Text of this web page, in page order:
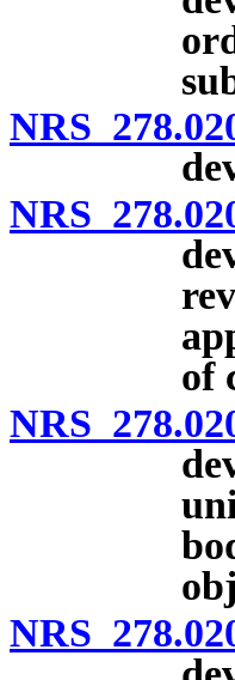
NRS
NRS
of
NRS
NRS